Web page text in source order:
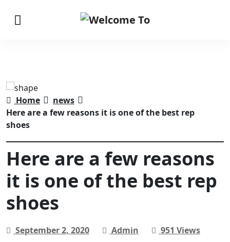
Home
news
Here are a few reasons it is one of the best rep
shoes
Here are a few reasons
it is one of the best rep
shoes
September 2, 2020 Admin
951 Views